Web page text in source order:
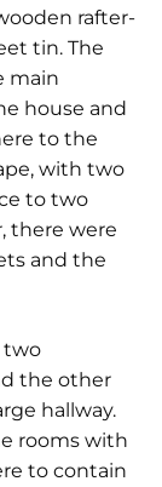
rafter-
tin. The
main
house and
to the
with two
to two
there were
and the
two
the other
hallway.
rooms with
to contain